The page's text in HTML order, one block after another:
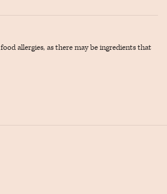
allergies, as there may be ingredients that